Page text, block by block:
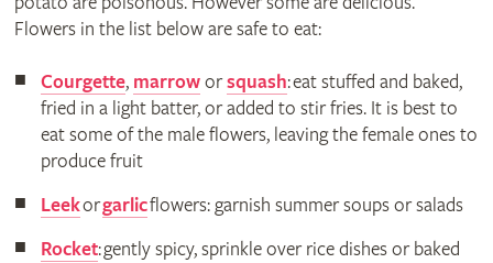
Flowers in the list below are safe to eat:
Courgette, marroworsquash: eat stuffed and baked,
fried in a light batter, or added to stir fries. It is best to
eat some of the male flowers, leaving the female ones to
produce fruit
Leekorgarlicflowers: garnish summer soups or salads
Rocket: gently spicy, sprinkle over rice dishes or baked